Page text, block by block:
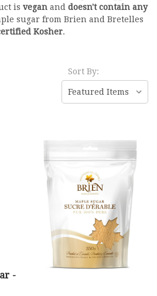
is vegan and doesn't contain any
sugar from Brien and Bretelles
Kosher.
Sort By:
-